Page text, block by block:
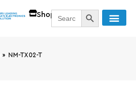
ShopSearch
for:
SEARCH
» NM-TX02-T